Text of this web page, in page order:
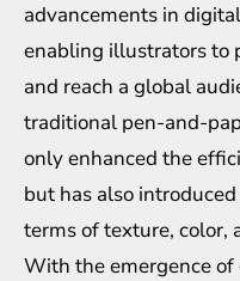
advancements in
enabling illustrators to
and reach a global
traditional pen-and-
only enhanced the
but has also
terms of texture, color,
With the emergence